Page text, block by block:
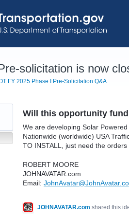
solicitation is now
FY 2025 Phase I Pre-Solicitation Q&A
Will this opportunity
We are developing Solar
Nationwide (worldwide) USA
TO INSTALL, just need the
ROBERT MOORE
JOHNAVATAR.com
Email:
JOHNAVATAR.com shared this